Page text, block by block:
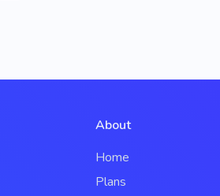
About
Home
Plans